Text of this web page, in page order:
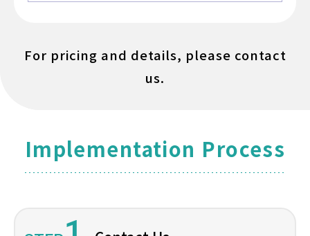
For pricing and details, please contact
us.
Implementation Process